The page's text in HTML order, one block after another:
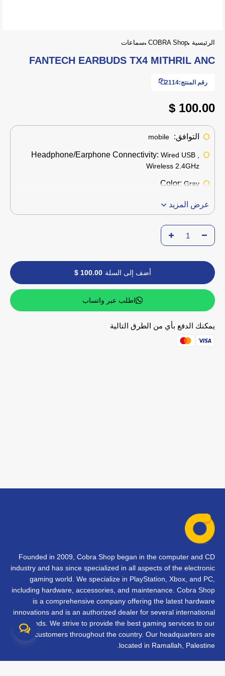
الرئيسية COBRA Shop سماعات
FANTECH EARBUDS TX4 MITHRIL ANC
رقم المنتج:2114
100.00 $
التوافق:
Headphone/Earphone Connectivity: Wired USB ,
Wireless 2.4GHz
Color: Gray
عرض المزيد
أضف إلى السلة 100.00 $
اطلب عبر واتساب
يمكنك الدفع بأي من الطرق التالية
Founded in 2009, Cobra Shop began in the computer and CD
industry and has since specialized in all aspects of the electronic
gaming world. We specialize in PlayStation, Xbox, and PC,
including hardware, accessories, and maintenance. Cobra Shop
is a comprehensive company offering the latest hardware
innovations and is an authorized dealer for several international
brands. We strive to provide the best gaming services to our
customers throughout the country. Our headquarters are
located in Ramallah, Palestine.